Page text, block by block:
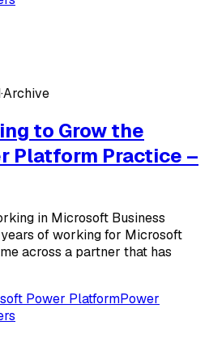
·Archive
to Grow the
Platform Practice –
in Microsoft Business
of working for Microsoft
across a partner that has
Power PlatformPower